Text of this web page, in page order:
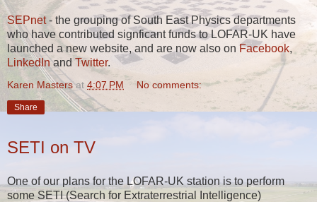
SEPnet- the grouping of South East Physics departments
who have contributed signficant funds to LOFAR-UK have
launched a new website, and are now also on Facebook,
LinkedInand Twitter.
Karen Masters at 4:07 PM No comments:
Share
SETI on TV
One of our plans for the LOFAR-UK station is to perform
some SETI (Search for Extraterrestrial Intelligence)